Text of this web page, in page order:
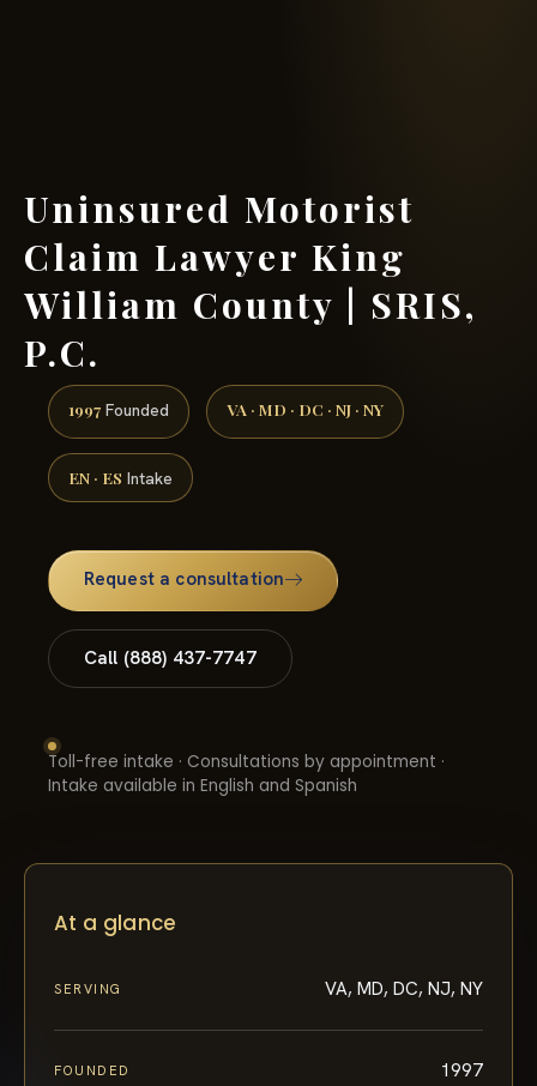
Uninsured Motorist
Claim Lawyer King
William County | SRIS,
P.C.
1997 Founded VA · MD · DC · NJ · NY
EN · ES Intake
Request a consultation
Call (888) 437-7747
Toll-free intake · Consultations by appointment ·
Intake available in English and Spanish
At a glance
SERVING VA, MD, DC, NJ, NY
FOUNDED 1997